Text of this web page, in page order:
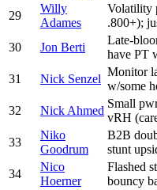
29
Willy
Adames
Volatility
.800+);
30
Jon Berti
Late-
have PT
31
Nick Senzel
Monitor
w/some
32
Nick Ahmed
Small
vRH
33
Niko
Goodrum
B2B
stunt
34
Nico
Hoerner
Flashed
bouncy